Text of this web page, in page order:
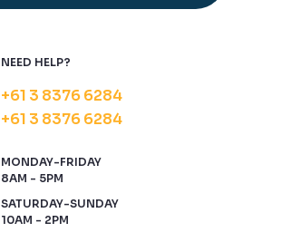
NEED HELP?
+61 3 8376 6284
+61 3 8376 6284
MONDAY-FRIDAY
8AM - 5PM
SATURDAY-SUNDAY
10AM - 2PM